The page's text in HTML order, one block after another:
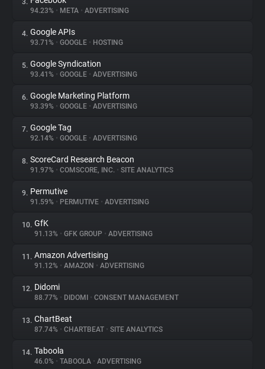
About
Trackers
Websites
Explorer
Tracking Reach
3.
94.23% • META • ADVERTISING
4. Google APIs
93.71% • GOOGLE • HOSTING
5. Google Syndication
93.41% • GOOGLE • ADVERTISING
6. Google Marketing Platform
93.39% • GOOGLE • ADVERTISING
7. Google Tag
92.14% • GOOGLE • ADVERTISING
8. ScoreCard Research Beacon
91.97% • COMSCORE, INC. • SITE ANALYTICS
9. Permutive
91.59% • PERMUTIVE • ADVERTISING
10. GfK
91.13% • GFK GROUP • ADVERTISING
11. Amazon Advertising
91.12% • AMAZON • ADVERTISING
12. Didomi
88.77% • DIDOMI • CONSENT MANAGEMENT
13. ChartBeat
87.74% • CHARTBEAT • SITE ANALYTICS
14. Taboola
46.0% • TABOOLA • ADVERTISING